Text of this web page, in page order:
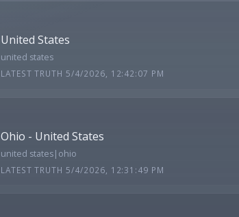
United States
united states
LATEST TRUTH 5/4/2026, 12:42:07 PM
Ohio - United States
united states|ohio
LATEST TRUTH 5/4/2026, 12:31:49 PM